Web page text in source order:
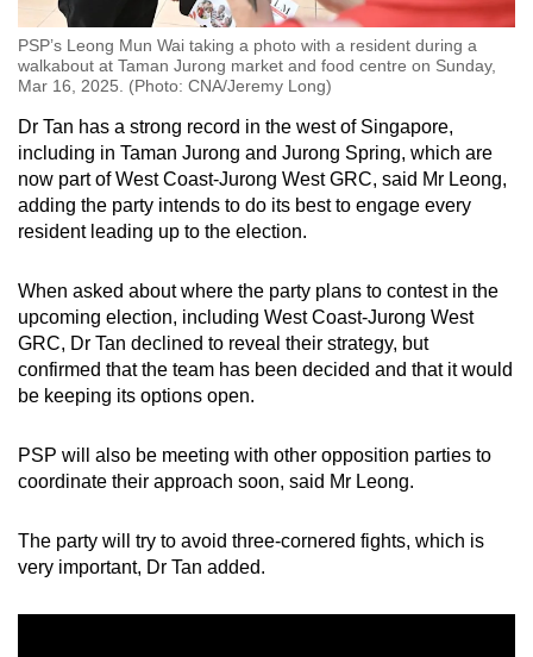
PSP’s Leong Mun Wai taking a photo with a resident during a
walkabout at Taman Jurong market and food centre on Sunday,
Mar 16, 2025. (Photo: CNA/Jeremy Long)
Dr Tan has a strong record in the west of Singapore,
including in Taman Jurong and Jurong Spring, which are
now part of West Coast-Jurong West GRC, said Mr Leong,
adding the party intends to do its best to engage every
resident leading up to the election.
When asked about where the party plans to contest in the
upcoming election, including West Coast-Jurong West
GRC, Dr Tan declined to reveal their strategy, but
confirmed that the team has been decided and that it would
be keeping its options open.
PSP will also be meeting with other opposition parties to
coordinate their approach soon, said Mr Leong.
The party will try to avoid three-cornered fights, which is
very important, Dr Tan added.